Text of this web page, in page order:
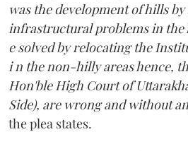
was the development of hills
infrastructural problems in the
e solved by relocating the
i n the non-hilly areas hence,
Hon'ble High Court of
Side), are wrong and without
the plea states.